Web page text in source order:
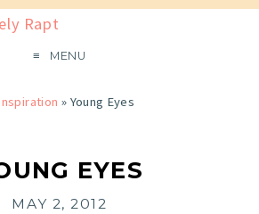
MENU
» Young Eyes
EYES
MAY 2, 2012